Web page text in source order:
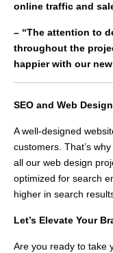
online traffic and
– “The attention to
throughout the
happier with our
SEO and Web
A well-designed
customers. That’s
all our web design
optimized for search
higher in search
Let’s Elevate Your
Are you ready to take